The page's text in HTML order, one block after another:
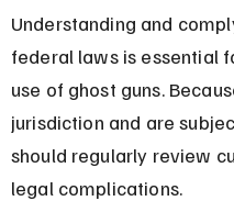
Understanding and
federal laws is essential
use of ghost guns.
jurisdiction and are
should regularly review
legal complications.